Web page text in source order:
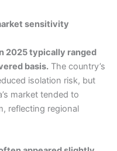
sensitivity
2025 typically ranged
basis. The country’s
isolation risk, but
market tended to
reflecting regional